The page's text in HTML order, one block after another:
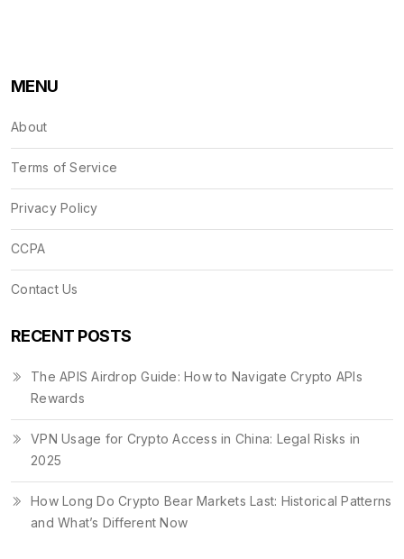
MENU
About
Terms of Service
Privacy Policy
CCPA
Contact Us
RECENT POSTS
The APIS Airdrop Guide: How to Navigate Crypto APIs
Rewards
VPN Usage for Crypto Access in China: Legal Risks in
2025
How Long Do Crypto Bear Markets Last: Historical Patterns
and What’s Different Now